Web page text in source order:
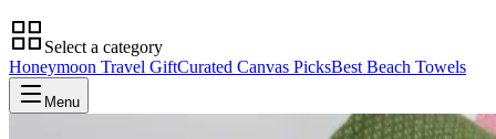
Select a category
Honeymoon Travel GiftCurated Canvas PicksBest Beach Towels
Menu